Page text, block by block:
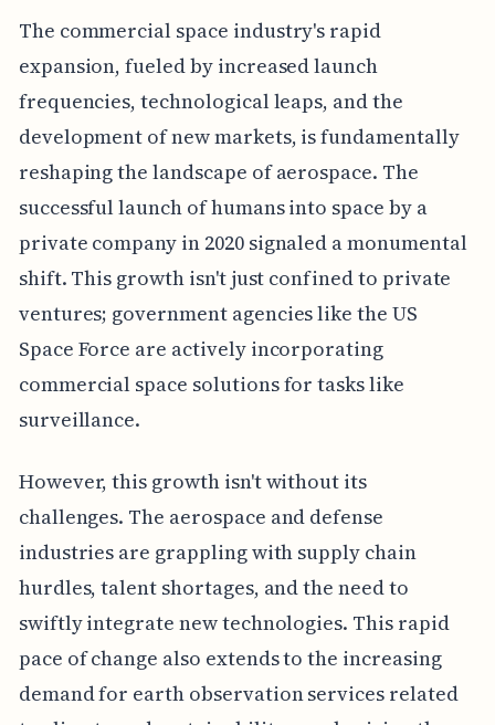
The commercial space industry's rapid
expansion, fueled by increased launch
frequencies, technological leaps, and the
development of new markets, is fundamentally
reshaping the landscape of aerospace. The
successful launch of humans into space by a
private company in 2020 signaled a monumental
shift. This growth isn't just confined to private
ventures; government agencies like the US
Space Force are actively incorporating
commercial space solutions for tasks like
surveillance.
However, this growth isn't without its
challenges. The aerospace and defense
industries are grappling with supply chain
hurdles, talent shortages, and the need to
swiftly integrate new technologies. This rapid
pace of change also extends to the increasing
demand for earth observation services related